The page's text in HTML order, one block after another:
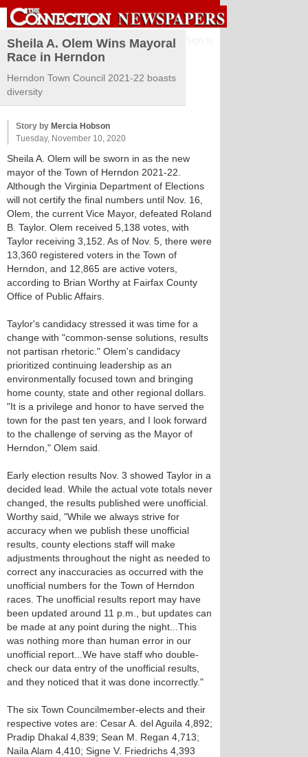
Sheila A. Olem Wins Mayoral
Race in Herndon
Herndon Town Council 2021-22 boasts
diversity
Story by Mercia Hobson
Tuesday, November 10, 2020
Sheila A. Olem will be sworn in as the new
mayor of the Town of Herndon 2021-22.
Although the Virginia Department of Elections
will not certify the final numbers until Nov. 16,
Olem, the current Vice Mayor, defeated Roland
B. Taylor. Olem received 5,138 votes, with
Taylor receiving 3,152. As of Nov. 5, there were
13,360 registered voters in the Town of
Herndon, and 12,865 are active voters,
according to Brian Worthy at Fairfax County
Office of Public Affairs.
Taylor's candidacy stressed it was time for a
change with "common-sense solutions, results
not partisan rhetoric." Olem's candidacy
prioritized continuing leadership as an
environmentally focused town and bringing
home county, state and other regional dollars.
"It is a privilege and honor to have served the
town for the past ten years, and I look forward
to the challenge of serving as the Mayor of
Herndon," Olem said.
Early election results Nov. 3 showed Taylor in a
decided lead. While the actual vote totals never
changed, the results published were unofficial.
Worthy said, "While we always strive for
accuracy when we publish these unofficial
results, county elections staff will make
adjustments throughout the night as needed to
correct any inaccuracies as occurred with the
unofficial numbers for the Town of Herndon
races. The unofficial results report may have
been updated around 11 p.m., but updates can
be made at any point during the night...This
was nothing more than human error in our
unofficial report...We have staff who double-
check our data entry of the unofficial results,
and they noticed that it was done incorrectly."
The six Town Councilmember-elects and their
respective votes are: Cesar A. del Aguila 4,892;
Pradip Dhakal 4,839; Sean M. Regan 4,713;
Naila Alam 4,410; Signe V. Friedrichs 4,393